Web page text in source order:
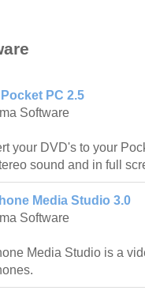
PC 2.5
Software
your DVD's to your
sound and in full
Media Studio 3.0
Software
Media Studio is a